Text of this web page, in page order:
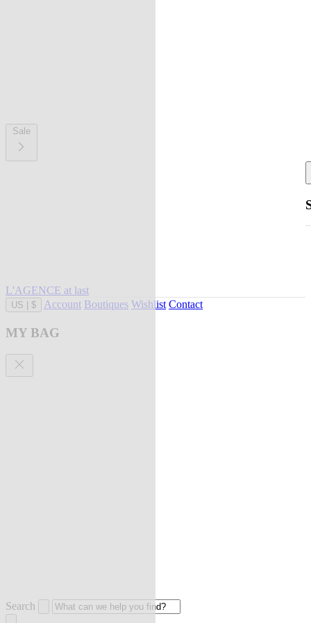
Sale
L'AGENCE at last
US $ Account Boutiques Wishlist Contact
MY BAG
Search